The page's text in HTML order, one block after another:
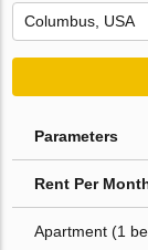
Parameters
Rent Per
Apartment (1